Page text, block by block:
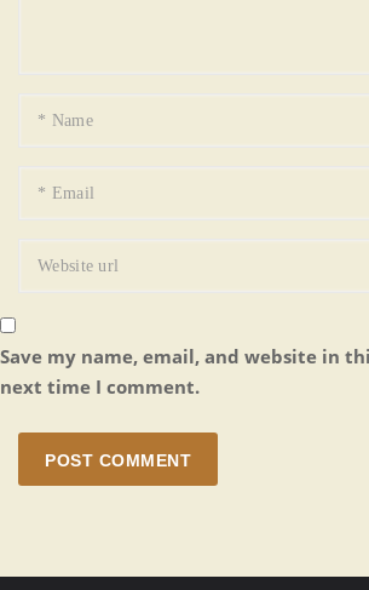
Save my name, email, and website in
next time I comment.
POST COMMENT